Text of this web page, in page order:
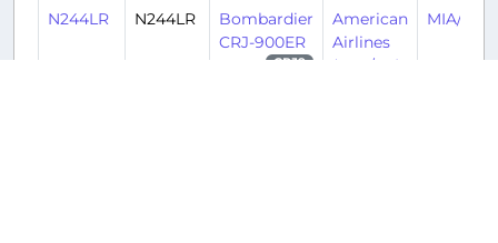
N244LR N244LR
Bombardier
CRJ-900ER
CRJ9
American
Airlines
(AAL/AA)
MIA/